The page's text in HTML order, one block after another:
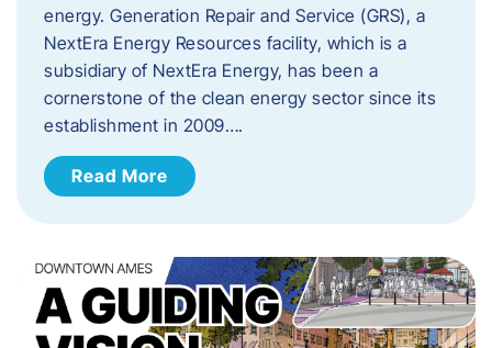
energy. Generation Repair and Service (GRS), a
NextEra Energy Resources facility, which is a
subsidiary of NextEra Energy, has been a
cornerstone of the clean energy sector since its
establishment in 2009….
Read More